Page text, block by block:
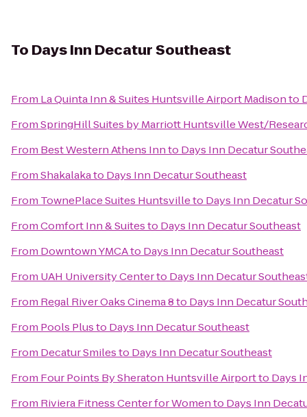
To Days Inn Decatur Southeast
From La Quinta Inn & Suites Huntsville Airport Madisonto
FromSpringHill Suites by Marriott Huntsville West/
From Best Western Athens Innto Days Inn Decatur
FromShakalakato Days Inn Decatur Southeast
From TownePlace Suites Huntsvilleto Days Inn Decatur
FromComfort Inn & Suitesto Days Inn Decatur Southeast
From Downtown YMCAto Days Inn Decatur Southeast
From UAH University Centerto Days Inn Decatur
From Regal River Oaks Cinema 8to Days Inn Decatur
From Pools Plusto Days Inn Decatur Southeast
From Decatur Smilesto Days Inn Decatur Southeast
From Four Points By Sheraton Huntsville Airportto Days
From Riviera Fitness Center for Womento Days Inn